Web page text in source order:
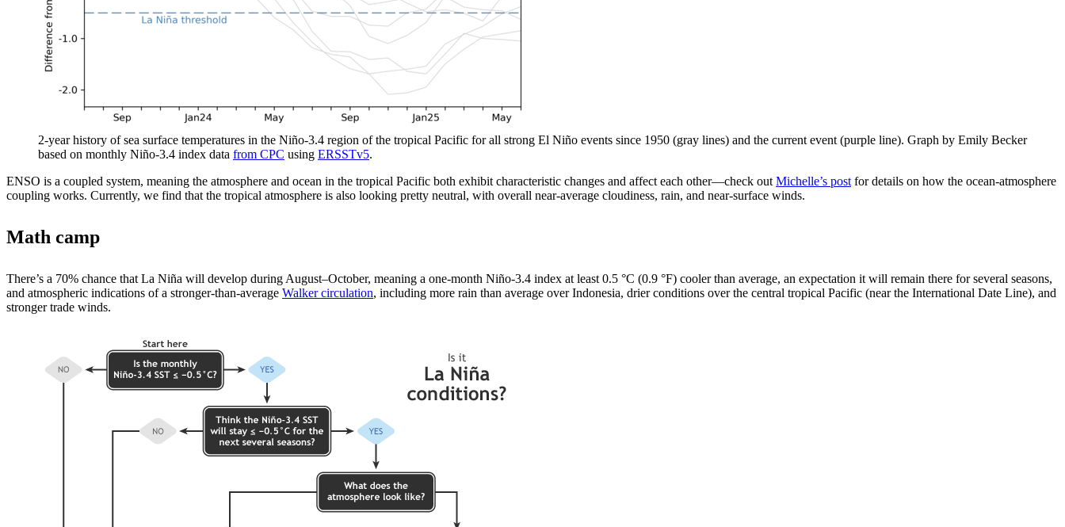
2-year history of sea surface temperatures in the Niño-3.4 region of the tropical Pacific for all strong El Niño events since 1950 (gray lines) and the current event (purple line). Graph by Emily Becker
based on monthly Niño-3.4 index data from CPC using ERSSTv5.
ENSO is a coupled system, meaning the atmosphere and ocean in the tropical Pacific both exhibit characteristic changes and affect each other—check out Michelle’s post for details on how the ocean-atmosphere
coupling works. Currently, we find that the tropical atmosphere is also looking pretty neutral, with overall near-average cloudiness, rain, and near-surface winds.
Math camp
There’s a 70% chance that La Niña will develop during August­–October, meaning a one-month Niño-3.4 index at least 0.5 °C (0.9 °F) cooler than average, an expectation it will remain there for several seasons,
and atmospheric indications of a stronger-than-average Walker circulation, including more rain than average over Indonesia, drier conditions over the central tropical Pacific (near the International Date Line), and
stronger trade winds.